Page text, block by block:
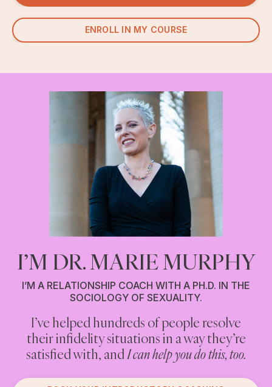
ENROLL IN MY COURSE
I’M DR. MARIE MURPHY
I’M A RELATIONSHIP COACH WITH A PH.D. IN THE
SOCIOLOGY OF SEXUALITY.
I’ve helped hundreds of people resolve
their infidelity situations in a way they’re
satisfied with, and I can help you do this, too.
Are you cheating on your partner? Or
having an affair? Or engaging in anything
you think counts as infidelity?
If you are, and you’re looking for non-